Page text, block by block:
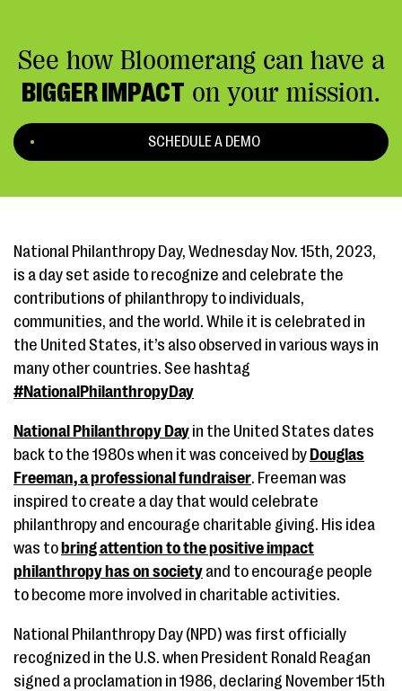
See how Bloomerang can have a
BIGGER IMPACT on your mission.
SCHEDULE A DEMO
National Philanthropy Day, Wednesday Nov. 15th, 2023,
is a day set aside to recognize and celebrate the
contributions of philanthropy to individuals,
communities, and the world. While it is celebrated in
the United States, it’s also observed in various ways in
many other countries. See hashtag
#NationalPhilanthropyDay
National Philanthropy Day in the United States dates
back to the 1980s when it was conceived by Douglas
Freeman, a professional fundraiser. Freeman was
inspired to create a day that would celebrate
philanthropy and encourage charitable giving. His idea
was to bring attention to the positive impact
philanthropy has on society and to encourage people
to become more involved in charitable activities.
National Philanthropy Day (NPD) was first officially
recognized in the U.S. when President Ronald Reagan
signed a proclamation in 1986, declaring November 15th